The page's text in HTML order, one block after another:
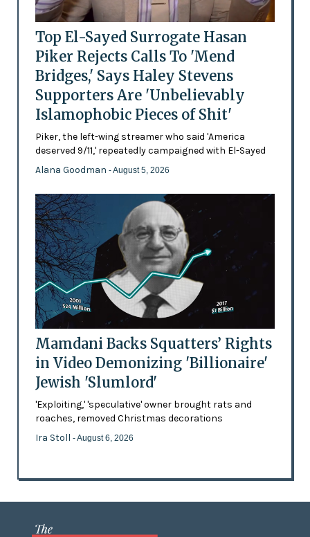
Top El-Sayed Surrogate Hasan
Piker Rejects Calls To 'Mend
Bridges,' Says Haley Stevens
Supporters Are 'Unbelievably
Islamophobic Pieces of Shit'
Piker, the left-wing streamer who said 'America
deserved 9/11,' repeatedly campaigned with El-Sayed
Alana Goodman - August 5, 2026
Mamdani Backs Squatters’ Rights
in Video Demonizing 'Billionaire'
Jewish 'Slumlord'
'Exploiting,' 'speculative' owner brought rats and
roaches, removed Christmas decorations
Ira Stoll - August 6, 2026